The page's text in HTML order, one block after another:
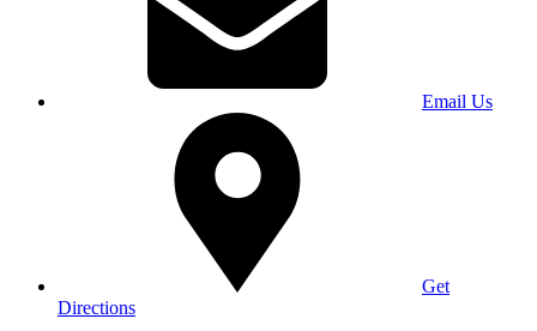
Email Us
Get
Directions